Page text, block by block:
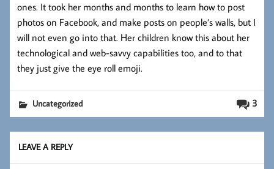
ones. It took her months and months to learn how to post
photos on Facebook, and make posts on people’s walls, but I
will not even go into that. Her children know this about her
technological and web-savvy capabilities too, and to that
they just give the eye roll emoji.
3
Uncategorized
LEAVE A REPLY